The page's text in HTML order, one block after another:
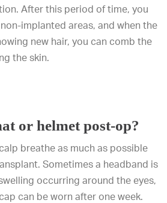
After this period of time, you
implanted areas, and when the
new hair, you can comb the
the skin.
or helmet post-op?
breathe as much as possible
Sometimes a headband is
occurring around the eyes,
can be worn after one week.